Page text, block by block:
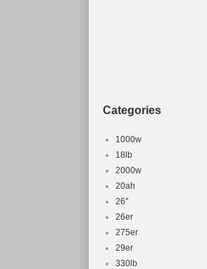
Categories
1000w
18lb
2000w
20ah
26''
26er
275er
29er
330lb